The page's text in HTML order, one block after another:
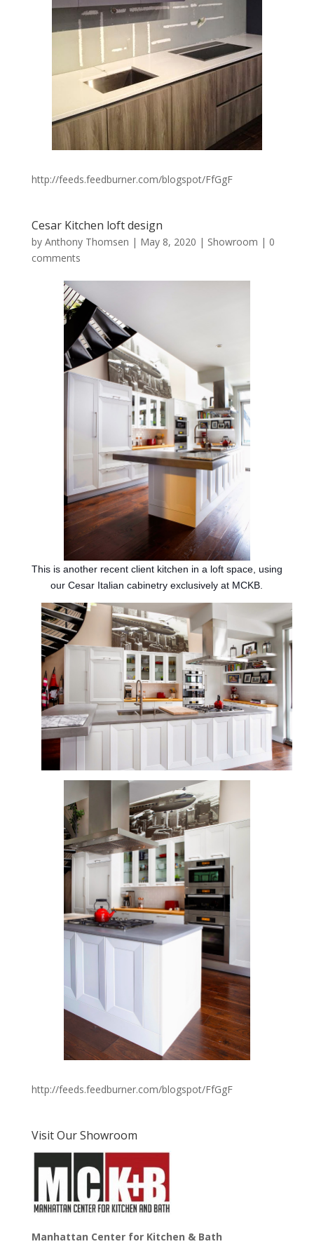
http://feeds.feedburner.com/blogspot/FfGgF
Cesar Kitchen loft design
by Anthony Thomsen | May 8, 2020 | Showroom | 0
comments
This is another recent client kitchen in a loft space, using
our Cesar Italian cabinetry exclusively at MCKB.
http://feeds.feedburner.com/blogspot/FfGgF
Visit Our Showroom
Manhattan Center for Kitchen & Bath